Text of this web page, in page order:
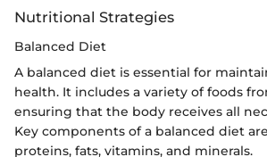
Nutritional Strategies
Balanced Diet
A balanced diet is essential for
health. It includes a variety of foods
ensuring that the body receives all
Key components of a balanced diet
proteins, fats, vitamins, and minerals.